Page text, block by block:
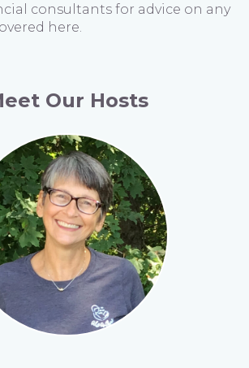
consultants for advice on any
here.
Our Hosts